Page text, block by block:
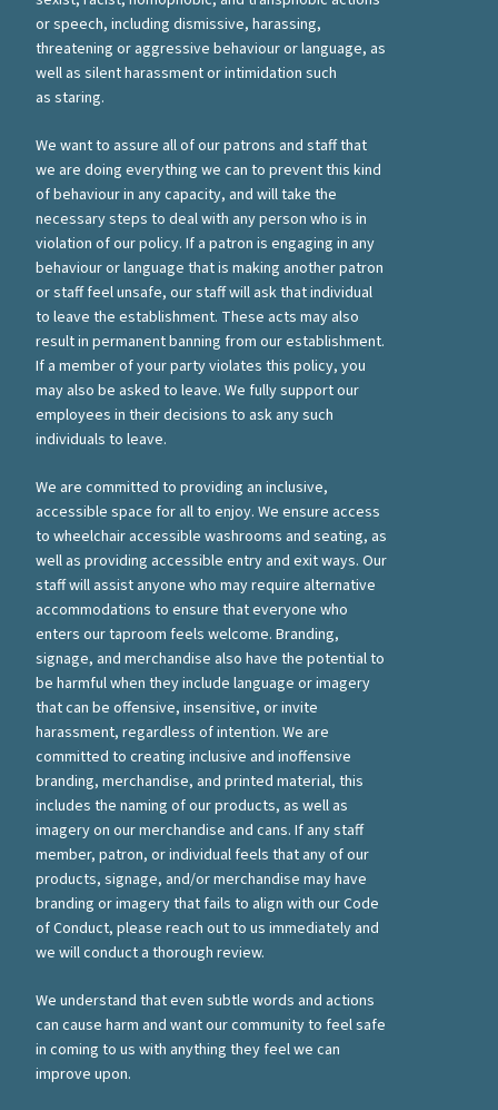
or speech, including dismissive, harassing,
threatening or aggressive behaviour or language, as
well as silent harassment or intimidation such
as staring.
We want to assure all of our patrons and staff that
we are doing everything we can to prevent this kind
of behaviour in any capacity, and will take the
necessary steps to deal with any person who is in
violation of our policy. If a patron is engaging in any
behaviour or language that is making another patron
or staff feel unsafe, our staff will ask that individual
to leave the establishment. These acts may also
result in permanent banning from our establishment.
If a member of your party violates this policy, you
may also be asked to leave. We fully support our
employees in their decisions to ask any such
individuals to leave.
We are committed to providing an inclusive,
accessible space for all to enjoy. We ensure access
to wheelchair accessible washrooms and seating, as
well as providing accessible entry and exit ways. Our
staff will assist anyone who may require alternative
accommodations to ensure that everyone who
enters our taproom feels welcome. Branding,
signage, and merchandise also have the potential to
be harmful when they include language or imagery
that can be offensive, insensitive, or invite
harassment, regardless of intention. We are
committed to creating inclusive and inoffensive
branding, merchandise, and printed material, this
includes the naming of our products, as well as
imagery on our merchandise and cans. If any staff
member, patron, or individual feels that any of our
products, signage, and/or merchandise may have
branding or imagery that fails to align with our Code
of Conduct, please reach out to us immediately and
we will conduct a thorough review.
We understand that even subtle words and actions
can cause harm and want our community to feel safe
in coming to us with anything they feel we can
improve upon.